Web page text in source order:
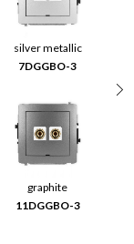
silver metallic
7DGGBO-3
graphite
11DGGBO-3